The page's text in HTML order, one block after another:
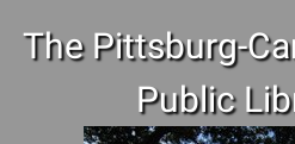
The Pittsburg-
Public